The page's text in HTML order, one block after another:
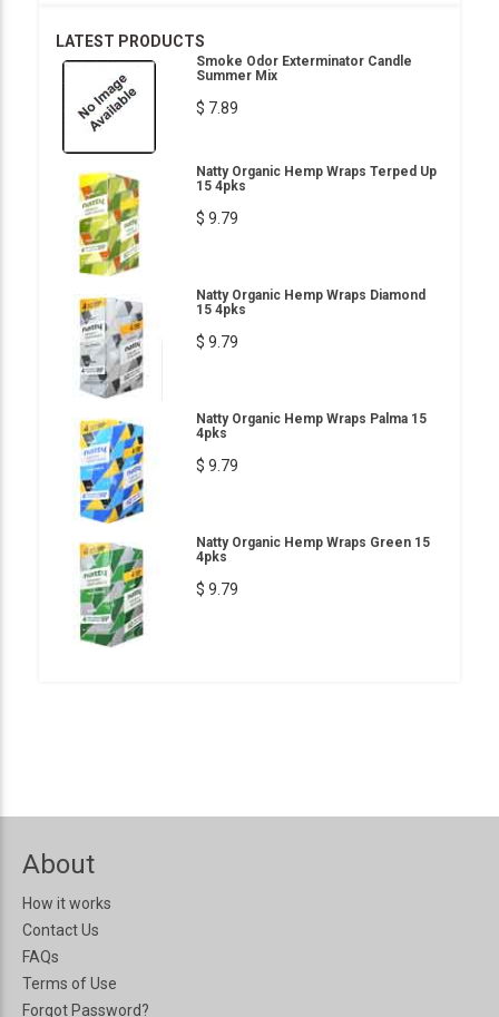
LATEST PRODUCTS
Smoke Odor Exterminator Candle
Summer Mix
$ 7.89
Natty Organic Hemp Wraps Terped Up
15 4pks
$ 9.79
Natty Organic Hemp Wraps Diamond
15 4pks
$ 9.79
Natty Organic Hemp Wraps Palma 15
4pks
$ 9.79
Natty Organic Hemp Wraps Green 15
4pks
$ 9.79
About
How it works
Contact Us
FAQs
Terms of Use
Forgot Password?